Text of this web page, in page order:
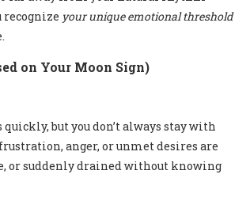
recognize your unique emotional threshold
on Your Moon Sign)
but you don’t always stay with
anger, or unmet desires are
or suddenly drained without knowing